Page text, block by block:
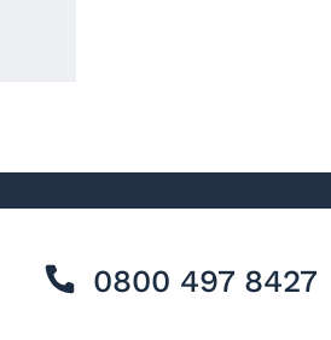
0800 497 8427